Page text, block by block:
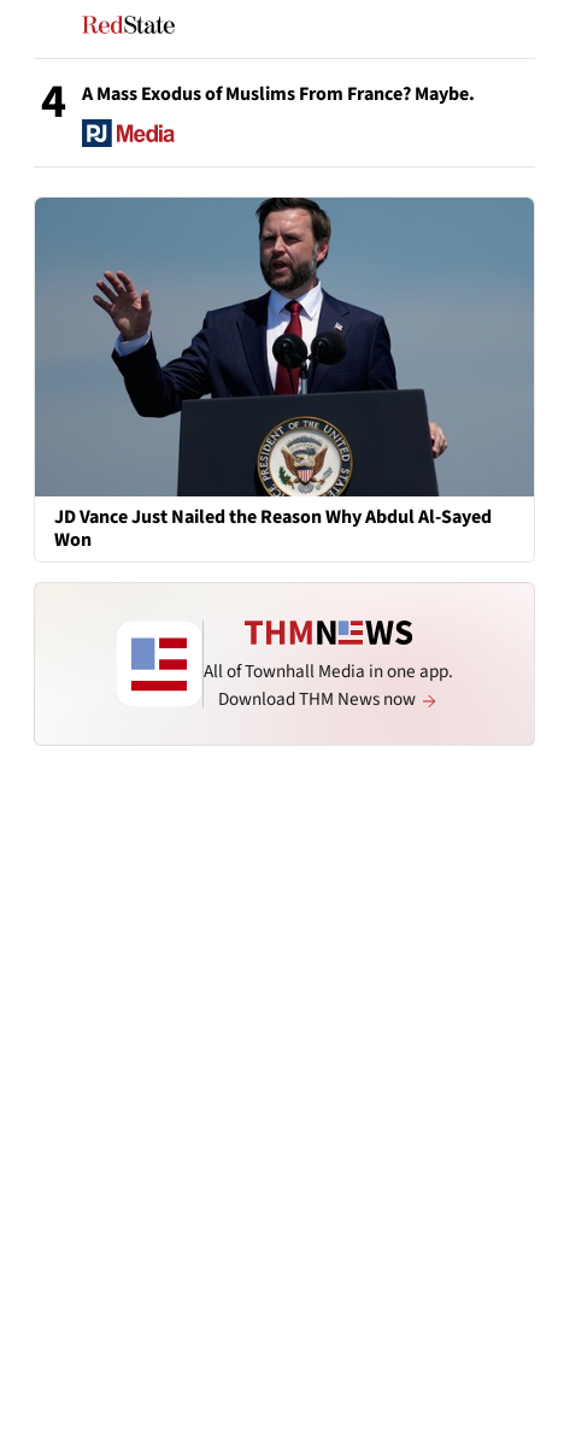
4 A Mass Exodus of Muslims From France? Maybe.
JD Vance Just Nailed the Reason Why Abdul Al-Sayed
Won
All of Townhall Media in one app.
Download THM News now